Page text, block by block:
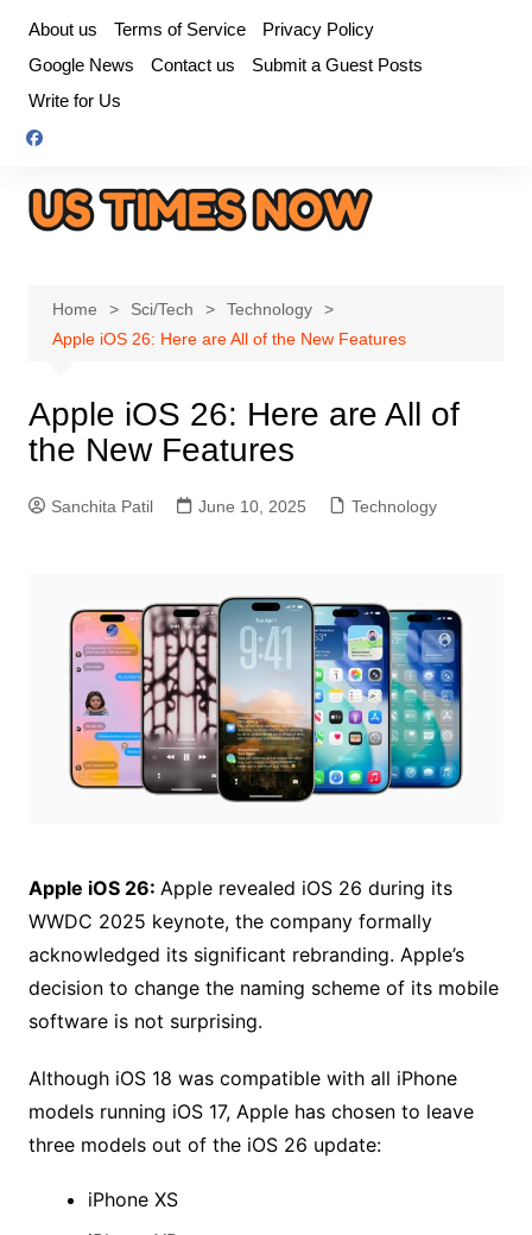
content
About us Terms of Service
Privacy Policy
Google News
Contact us
Submit a Guest Posts
Write for Us
Home Sci/Tech
Technology
Apple iOS 26: Here are All of the New Features
Apple iOS 26: Here are All of
the New Features
Sanchita Patil June 10, 2025 Technology
Apple iOS 26: Apple revealed iOS 26 during its
WWDC 2025 keynote, the company formally
acknowledged its significant rebranding. Apple’s
decision to change the naming scheme of its mobile
software is not surprising.
Although iOS 18 was compatible with all iPhone
models running iOS 17, Apple has chosen to leave
three models out of the iOS 26 update:
iPhone XS